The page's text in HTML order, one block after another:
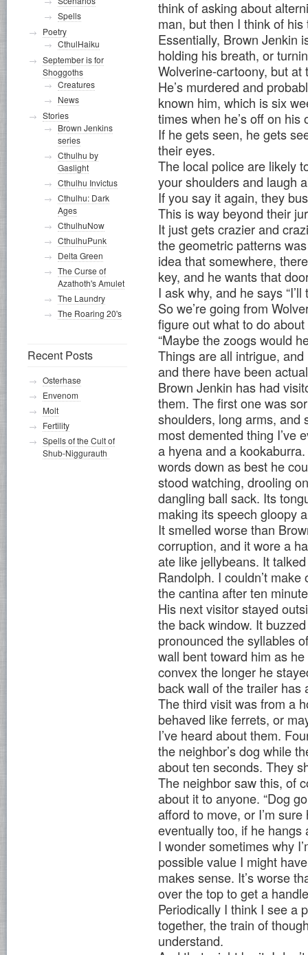
think of asking about
man, but then I think of
Essentially, Brown Jenkin
holding his breath, or
Wolverine-cartoony, but at
He’s murdered and
known him, which is six
times when he’s off on his
If he gets seen, he gets
their eyes.
The local police are likely
your shoulders and laugh
If you say it again, they
This is way beyond their
It just gets crazier and
the geometric patterns
idea that somewhere,
key, and he wants that
I ask why, and he says
So we’re going from
figure out what to do
“Maybe the zoogs would
Things are all intrigue,
and there have been
Brown Jenkin has had
them. The first one was
shoulders, long arms, and
most demented thing I’ve
a hyena and a
words down as best he
stood watching, drooling
dangling ball sack. Its
making its speech gloopy
It smelled worse than
corruption, and it wore a
ate like jellybeans. It
Randolph. I couldn’t
the cantina after ten
His next visitor stayed
the back window. It
pronounced the syllables
wall bent toward him as
convex the longer he
back wall of the trailer has
The third visit was from a
behaved like ferrets, or
I’ve heard about them.
the neighbor’s dog while
about ten seconds. They
The neighbor saw this, of
about it to anyone. “Dog
afford to move, or I’m
eventually too, if he hangs
I wonder sometimes why
possible value I might
makes sense. It’s worse
over the top to get a
Periodically I think I see a
together, the train of
understand.
Spells
Poetry
CthulHaiku
September is for
Shoggoths
Creatures
News
Stories
Brown Jenkins
series
Cthulhu by
Gaslight
Cthulhu Invictus
Cthulhu: Dark
Ages
CthulhuNow
CthulhuPunk
Delta Green
The Curse of
Azathoth's Amulet
The Laundry
The Roaring 20's
Recent Posts
Osterhase
Envenom
Molt
Fertility
Spells of the Cult of
Shub-Niggurauth